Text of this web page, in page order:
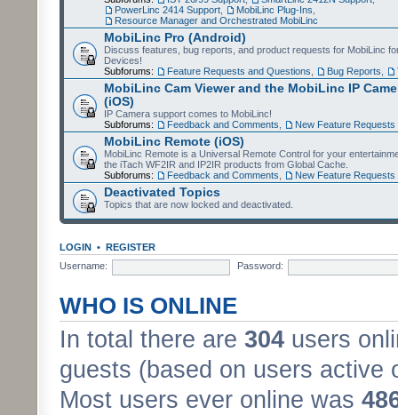
PowerLinc 2414 Support
MobiLinc Plug-Ins
Resource Manager and Orchestrated MobiLinc
MobiLinc Pro (Android)
Discuss features, bug reports, and product requests for MobiLinc
Devices!
Subforums:
Feature Requests and Questions Bug Reports
MobiLinc Cam Viewer and the MobiLinc IP
(iOS)
IP Camera support comes to MobiLinc!
Subforums:
Feedback and Comments New Feature Requests
MobiLinc Remote (iOS)
MobiLinc Remote is a Universal Remote Control for your
the iTach WF2IR and IP2IR products from Global Cache.
Subforums:
Feedback and Comments New Feature Requests
Deactivated Topics
Topics that are now locked and deactivated.
LOGIN • REGISTER
Username:
Password:
WHO IS ONLINE
In total there are 304 users
guests (based on users active
Most users ever online was